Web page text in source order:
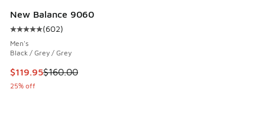
New Balance 9060
Average customer rating - [5 out of 5 stars], 602 reviews
(602)
Men's
Black / Grey / Grey
This item is on sale. Price dropped from $160.00 to $119.95
$119.95$160.00
25% off